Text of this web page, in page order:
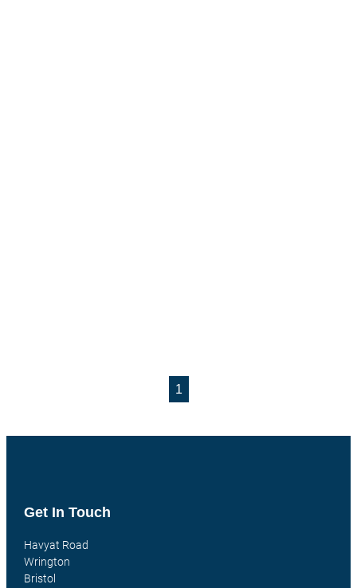
1
Get In Touch
Havyat Road
Wrington
Bristol